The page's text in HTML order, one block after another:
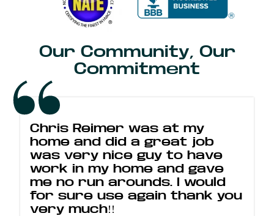
Our Community, Our
Commitment
Chris Reimer was at my
home and did a great job
was very nice guy to have
work in my home and gave
me no run arounds. I would
for sure use again thank you
very much!!